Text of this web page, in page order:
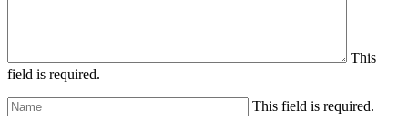
This
field is required.
This field is required.